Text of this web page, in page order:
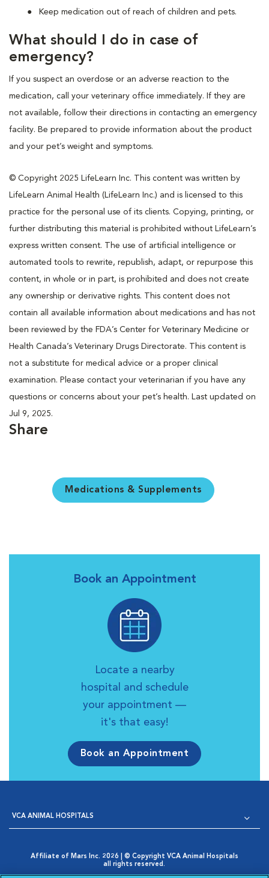
Keep medication out of reach of children and pets.
What should I do in case of
emergency?
If you suspect an overdose or an adverse reaction to the
medication, call your veterinary office immediately. If they are
not available, follow their directions in contacting an emergency
facility. Be prepared to provide information about the product
and your pet’s weight and symptoms.
© Copyright 2025 LifeLearn Inc. This content was written by
LifeLearn Animal Health (LifeLearn Inc.) and is licensed to this
practice for the personal use of its clients. Copying, printing, or
further distributing this material is prohibited without LifeLearn’s
express written consent. The use of artificial intelligence or
automated tools to rewrite, republish, adapt, or repurpose this
content, in whole or in part, is prohibited and does not create
any ownership or derivative rights. This content does not
contain all available information about medications and has not
been reviewed by the FDA’s Center for Veterinary Medicine or
Health Canada’s Veterinary Drugs Directorate. This content is
not a substitute for medical advice or a proper clinical
examination. Please contact your veterinarian if you have any
questions or concerns about your pet’s health. Last updated on
Jul 9, 2025.
Share
Medications & Supplements
Book an Appointment
Locate a nearby
hospital and schedule
your appointment —
it's that easy!
Book an Appointment
VCA ANIMAL HOSPITALS
Affiliate of Mars Inc. 2026 | © Copyright VCA Animal Hospitals
all rights reserved.